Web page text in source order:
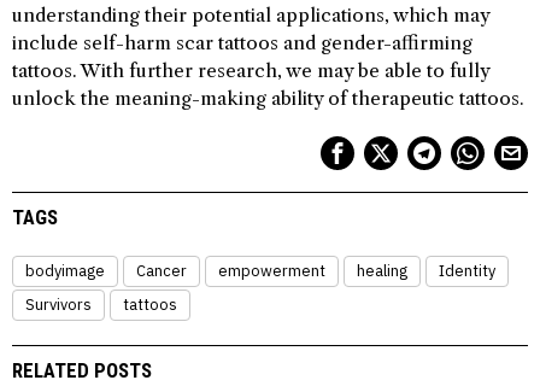
understanding their potential applications, which may
include self-harm scar tattoos and gender-affirming
tattoos. With further research, we may be able to fully
unlock the meaning-making ability of therapeutic tattoos.
TAGS
bodyimage Cancer empowerment healing
Identity
Survivors
tattoos
RELATED POSTS